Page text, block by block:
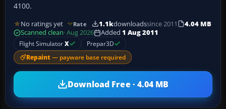
4100.
No ratings yet Rate 1.1kdownloadssince 2011
4.04 MB
Scanned clean· Aug 2026 Added 1 Aug 2011
Flight SimulatorX Prepar3D
Repaint — payware base required
Download Free · 4.04 MB